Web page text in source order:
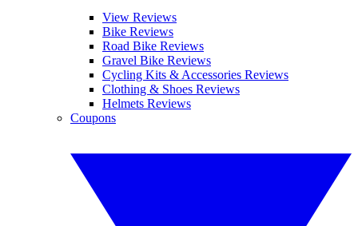
View Reviews
Bike Reviews
Road Bike Reviews
Gravel Bike Reviews
Cycling Kits & Accessories Reviews
Clothing & Shoes Reviews
Helmets Reviews
Coupons